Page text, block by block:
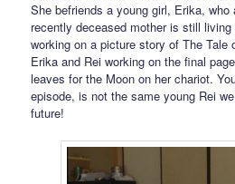
She befriends a young girl, Erika,
recently deceased mother is still
working on a picture story of The Tale
Erika and Rei working on the final
leaves for the Moon on her chariot.
episode, is not the same young Rei
future!